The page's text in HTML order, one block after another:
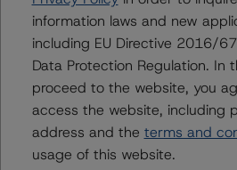
Class A Risk Sensitivity:
-- 25% increase in LGD,
-- 50% increase in LGD,
-- 25% increase in PD, expected
-- 50% increase in PD, expected
-- 25% increase in PD and 25%
expected rating of AAA (sf)
information laws and new
including EU Directive 2016/
Data Protection Regulation. In
proceed to the website, you
access the website, including
address and the terms and
usage of this website.